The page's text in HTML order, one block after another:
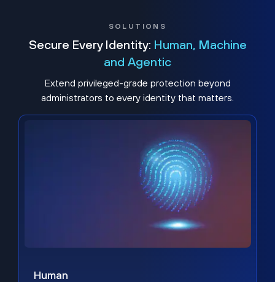
SOLUTIONS
Secure Every Identity: Human, Machine
and Agentic
Extend privileged-grade protection beyond
administrators to every identity that matters.
Human